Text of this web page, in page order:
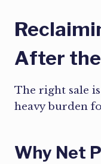
After
The right sale
heavy burden
Why Net